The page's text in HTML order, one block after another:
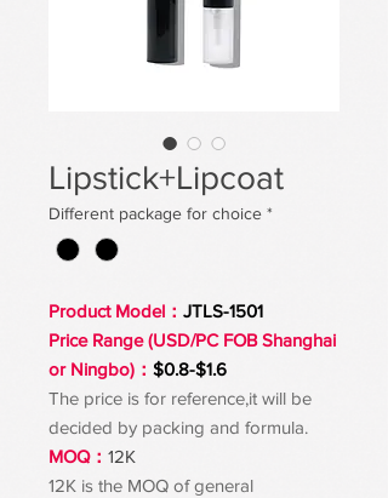
Lipstick+Lipcoat
Different package for choice *
Product Model： JTLS-1501
Price Range (USD/PC FOB Shanghai
or Ningbo)： $0.8-$1.6
The price is for reference,it will be
decided by packing and formula.
MOQ： 12K
12K is the MOQ of general